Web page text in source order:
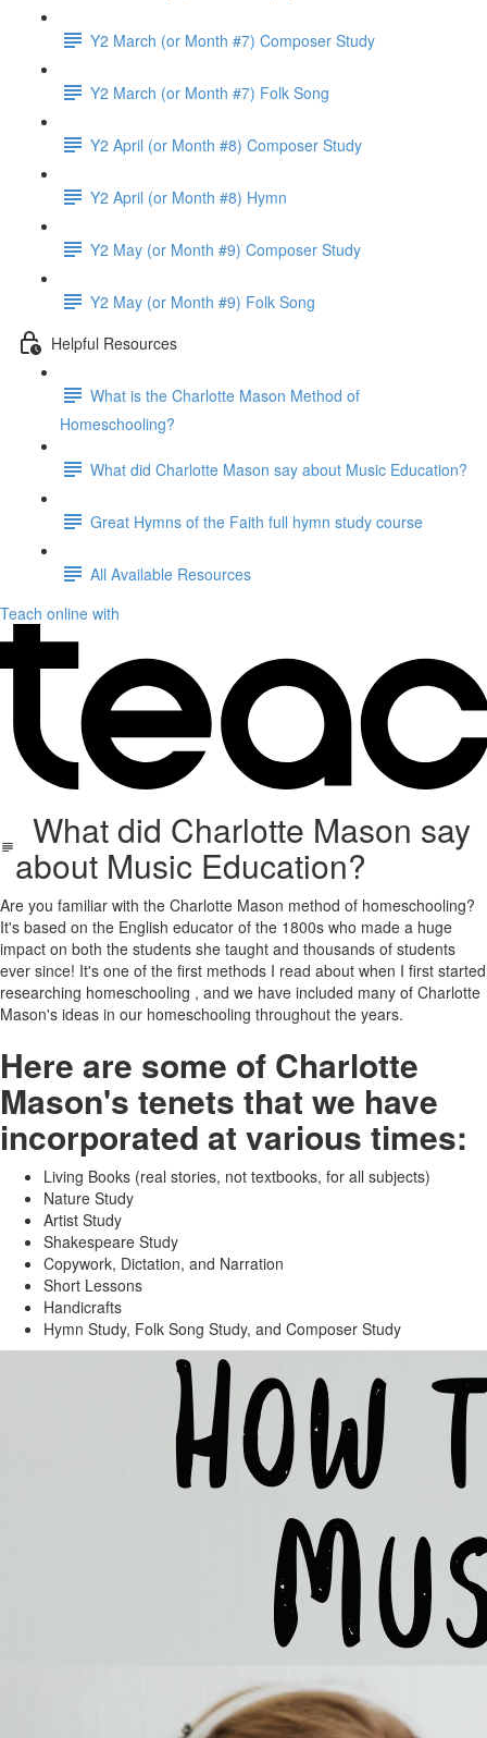
Y2 March (or Month #7) Composer Study
Y2 March (or Month #7) Folk Song
Y2 April (or Month #8) Composer Study
Y2 April (or Month #8) Hymn
Y2 May (or Month #9) Composer Study
Y2 May (or Month #9) Folk Song
Helpful Resources
What is the Charlotte Mason Method of
Homeschooling?
What did Charlotte Mason say about Music Education?
Great Hymns of the Faith full hymn study course
All Available Resources
Teach online with
What did Charlotte Mason say
about Music Education?
Are you familiar with the Charlotte Mason method of homeschooling?
It's based on the English educator of the 1800s who made a huge
impact on both the students she taught and thousands of students
ever since! It's one of the first methods I read about when I first started
researching homeschooling , and we have included many of Charlotte
Mason's ideas in our homeschooling throughout the years.
Here are some of Charlotte
Mason's tenets that we have
incorporated at various times:
Living Books (real stories, not textbooks, for all subjects)
Nature Study
Artist Study
Shakespeare Study
Copywork, Dictation, and Narration
Short Lessons
Handicrafts
Hymn Study, Folk Song Study, and Composer Study